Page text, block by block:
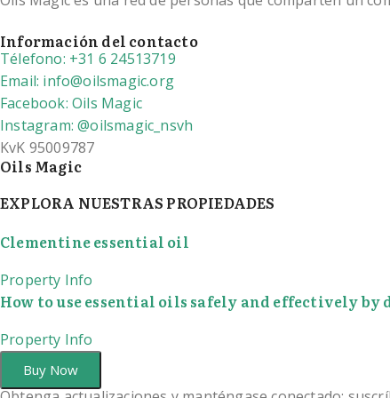
Información del contacto
Télefono: +31 6 24513719
Email: info@oilsmagic.org
Facebook: Oils Magic
Instagram: @oilsmagic_nsvh
KvK 95009787
Oils Magic
EXPLORA NUESTRAS PROPIEDADES
Clementine essential oil
Property Info
How to use essential oils safely and effectively by
Property Info
Buy Now